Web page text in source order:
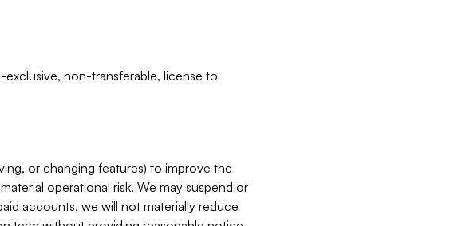
non-transferable, license to
or changing features) to improve the
operational risk. We may suspend or
accounts, we will not materially reduce